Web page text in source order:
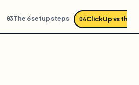
03The 6 setup steps 04ClickUp vs the